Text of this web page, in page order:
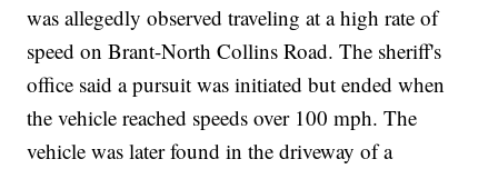
was allegedly observed traveling at a high rate of
speed on Brant-North Collins Road. The sheriff's
office said a pursuit was initiated but ended when
the vehicle reached speeds over 100 mph. The
vehicle was later found in the driveway of a